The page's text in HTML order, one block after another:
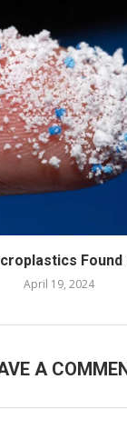
Found
April 19, 2024
A